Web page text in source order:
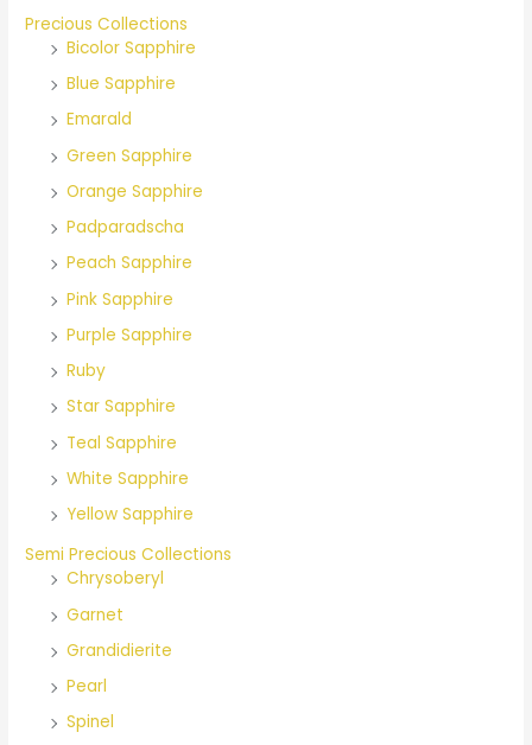
o
Precious Collections
Bicolor Sapphire
Blue Sapphire
Emarald
Green Sapphire
Orange Sapphire
Padparadscha
Peach Sapphire
Pink Sapphire
Purple Sapphire
Ruby
Star Sapphire
Teal Sapphire
White Sapphire
Yellow Sapphire
Semi Precious Collections
Chrysoberyl
Garnet
Grandidierite
Pearl
Spinel